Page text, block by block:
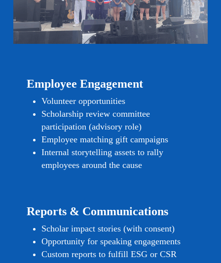
Employee Engagement
Volunteer opportunities
Scholarship review committee
participation (advisory role)
Employee matching gift campaigns
Internal storytelling assets to rally
employees around the cause
Reports & Communications
Scholar impact stories (with consent)
Opportunity for speaking engagements
Custom reports to fulfill ESG or CSR